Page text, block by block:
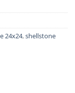
24x24,shellstone